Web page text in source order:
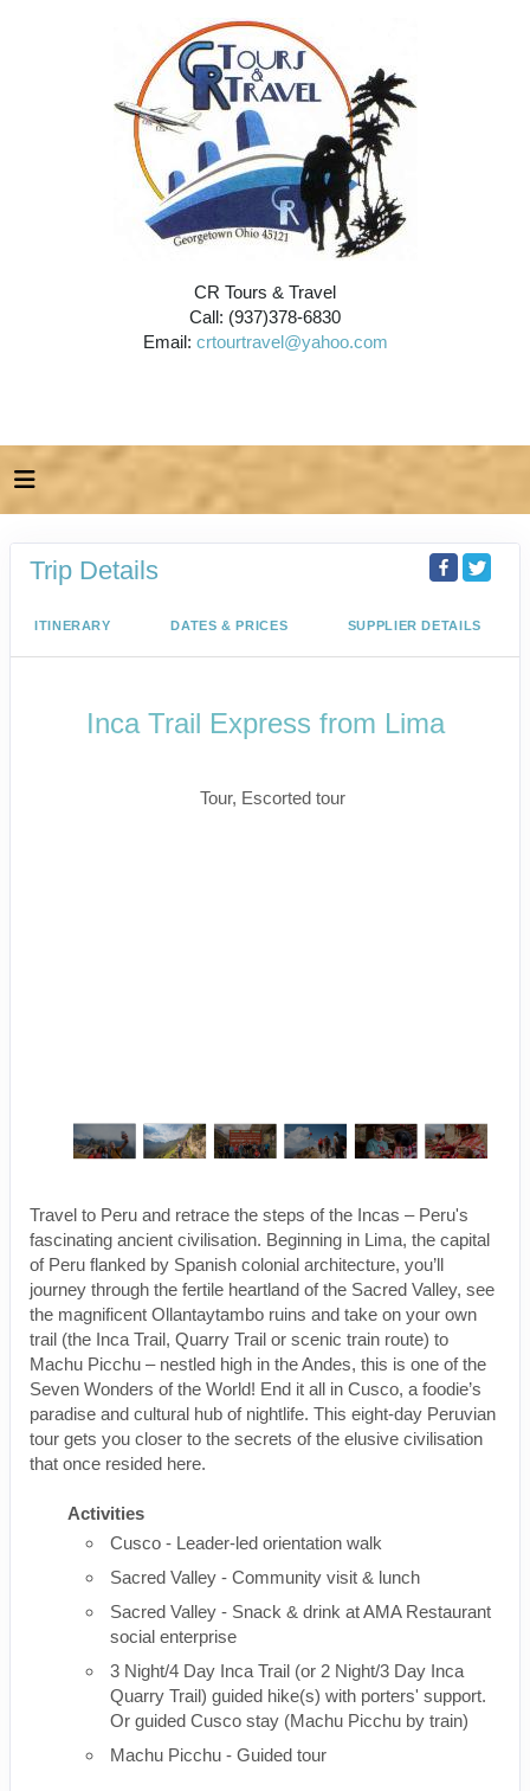
CR Tours & Travel
Call: (937)378-6830
Email: crtourtravel@yahoo.com
Trip Details
ITINERARY DATES & PRICES SUPPLIER DETAILS
Inca Trail Express from Lima
Tour, Escorted tour
Travel to Peru and retrace the steps of the Incas – Peru's
fascinating ancient civilisation. Beginning in Lima, the capital
of Peru flanked by Spanish colonial architecture, you’ll
journey through the fertile heartland of the Sacred Valley, see
the magnificent Ollantaytambo ruins and take on your own
trail (the Inca Trail, Quarry Trail or scenic train route) to
Machu Picchu – nestled high in the Andes, this is one of the
Seven Wonders of the World! End it all in Cusco, a foodie’s
paradise and cultural hub of nightlife. This eight-day Peruvian
tour gets you closer to the secrets of the elusive civilisation
that once resided here.
Activities
Cusco - Leader-led orientation walk
Sacred Valley - Community visit & lunch
Sacred Valley - Snack & drink at AMA Restaurant
social enterprise
3 Night/4 Day Inca Trail (or 2 Night/3 Day Inca
Quarry Trail) guided hike(s) with porters' support.
Or guided Cusco stay (Machu Picchu by train)
Machu Picchu - Guided tour